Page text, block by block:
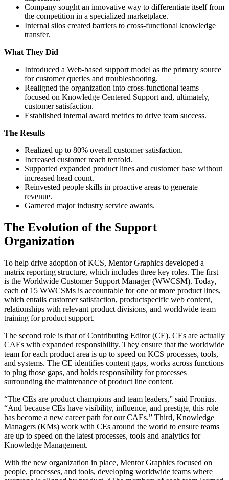
Company sought an innovative way to differentiate itself from
the competition in a specialized marketplace.
Internal silos created barriers to cross-functional knowledge
transfer.
What They Did
Introduced a Web-based support model as the primary source
for customer queries and troubleshooting.
Realigned the organization into cross-functional teams
focused on Knowledge Centered Support and, ultimately,
customer satisfaction.
Established internal award metrics to drive team success.
The Results
Realized up to 80% overall customer satisfaction.
Increased customer reach tenfold.
Supported expanded product lines and customer base without
increased head count.
Reinvested people skills in proactive areas to generate
revenue.
Garnered major industry service awards.
The Evolution of the Support
Organization
To help drive adoption of KCS, Mentor Graphics developed a
matrix reporting structure, which includes three key roles. The first
is the Worldwide Customer Support Manager (WWCSM). Today,
each of 15 WWCSMs is accountable for one or more product lines,
which entails customer satisfaction, productspecific web content,
relationships with relevant product divisions, and worldwide team
training for product support.
The second role is that of Contributing Editor (CE). CEs are actually
CAEs with expanded responsibility. They ensure that the worldwide
team for each product area is up to speed on KCS processes, tools,
and systems. The CE identifies content gaps, works across functions
to plug those gaps, and holds responsibility for processes
surrounding the maintenance of product line content.
“The CEs are product champions and team leaders,” said Fronius.
“And because CEs have visibility, influence, and prestige, this role
has become a new career path for our CAEs.” Third, Knowledge
Managers (KMs) work with CEs around the world to ensure teams
are up to speed on the latest processes, tools and analytics for
Knowledge Management.
With the new organization in place, Mentor Graphics focused on
people, processes, and tools, developing worldwide teams where